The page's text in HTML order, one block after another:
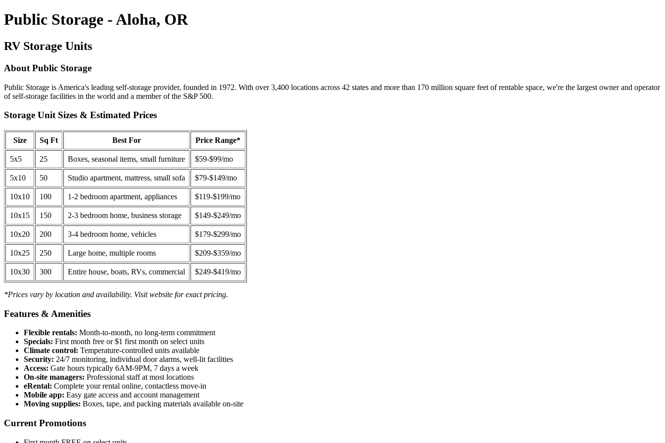
Public Storage - Aloha, OR
RV Storage Units
About Public Storage
Public Storage is America's leading self-storage provider, founded in 1972. With over 3,400 locations across 42 states and more than 170 million square feet of rentable space, we're the largest owner and operator
of self-storage facilities in the world and a member of the S&P 500.
Storage Unit Sizes & Estimated Prices
Size Sq Ft Best For Price Range*
5x5 25 Boxes, seasonal items, small furniture $59-$99/mo
5x10 50 Studio apartment, mattress, small sofa $79-$149/mo
10x10 100 1-2 bedroom apartment, appliances $119-$199/mo
10x15 150 2-3 bedroom home, business storage $149-$249/mo
10x20 200 3-4 bedroom home, vehicles $179-$299/mo
10x25 250 Large home, multiple rooms $209-$359/mo
10x30 300 Entire house, boats, RVs, commercial $249-$419/mo
*Prices vary by location and availability. Visit website for exact pricing.
Features & Amenities
Flexible rentals: Month-to-month, no long-term commitment
Specials: First month free or $1 first month on select units
Climate control: Temperature-controlled units available
Security: 24/7 monitoring, individual door alarms, well-lit facilities
Access: Gate hours typically 6AM-9PM, 7 days a week
On-site managers: Professional staff at most locations
eRental: Complete your rental online, contactless move-in
Mobile app: Easy gate access and account management
Moving supplies: Boxes, tape, and packing materials available on-site
Current Promotions